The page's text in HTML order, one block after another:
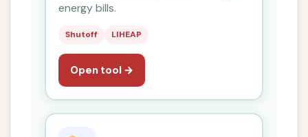
energy bills.
Shutoff LIHEAP
Open tool →